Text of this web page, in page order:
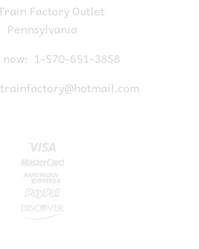
Factory Outlet
Pennsylvania
1-570-651-3858